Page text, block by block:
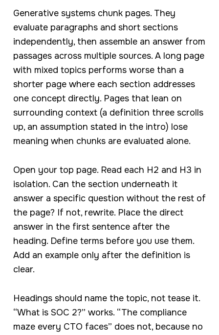
Generative systems chunk pages. They
evaluate paragraphs and short sections
independently, then assemble an answer from
passages across multiple sources. A long page
with mixed topics performs worse than a
shorter page where each section addresses
one concept directly. Pages that lean on
surrounding context (a definition three scrolls
up, an assumption stated in the intro) lose
meaning when chunks are evaluated alone.
Open your top page. Read each H2 and H3 in
isolation. Can the section underneath it
answer a specific question without the rest of
the page? If not, rewrite. Place the direct
answer in the first sentence after the
heading. Define terms before you use them.
Add an example only after the definition is
clear.
Headings should name the topic, not tease it.
“What is SOC 2?” works. “The compliance
maze every CTO faces” does not, because no